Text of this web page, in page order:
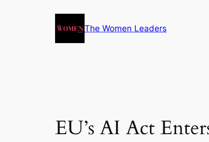
The Women Leaders
EU’s AI Act